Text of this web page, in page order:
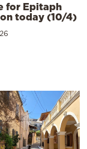
for Epitaph
today (10/4)